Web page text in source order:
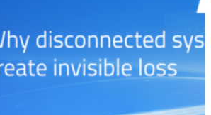
Kiosks
Loading Stations